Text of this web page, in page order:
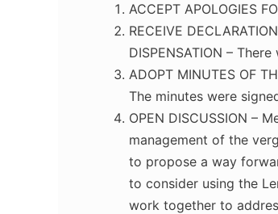
ACCEPT APOLOGIES
RECEIVE
DISPENSATION –
ADOPT MINUTES OF
The minutes were
OPEN DISCUSSION –
management of the
to propose a way
to consider using the
work together to